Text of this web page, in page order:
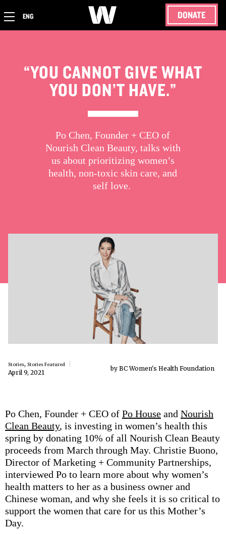
ENG DONATE
“YOU CANNOT GIVE WHAT
YOU DON’T HAVE.”
Po Chen, Founder + CEO of
Nourish Clean Beauty, talks with
us about prioritizing women’s
health, non-toxic skin care, and
self love.
by BC Women's Health Foundation
Stories, Stories Featured
April 9, 2021
Po Chen, Founder + CEO of Po House and Nourish
Clean Beauty, is investing in women’s health this
spring by donating 10% of all Nourish Clean Beauty
proceeds from March through May. Christie Buono,
Director of Marketing + Community Partnerships,
interviewed Po to learn more about why women’s
health matters to her as a business owner and
Chinese woman, and why she feels it is so critical to
support the women that care for us this Mother’s
Day.